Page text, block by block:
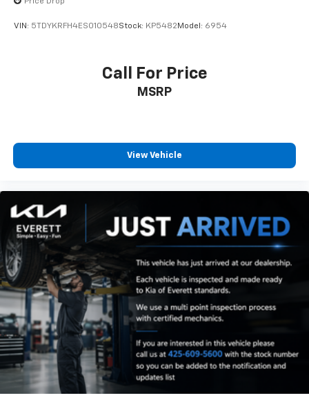
VIN: 5TDYKRFH4ES010548Stock: KP5482 Model: 6954
Call For Price
MSRP
View Vehicle